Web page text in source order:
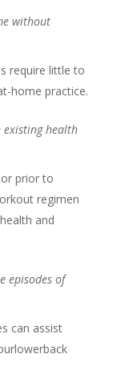
without
require little to
home practice.
existing health
prior to
regimen
and
episodes of
can assist